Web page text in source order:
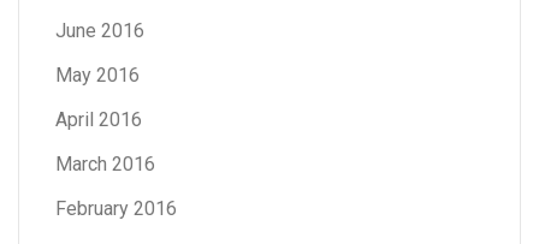
June 2016
May 2016
April 2016
March 2016
February 2016